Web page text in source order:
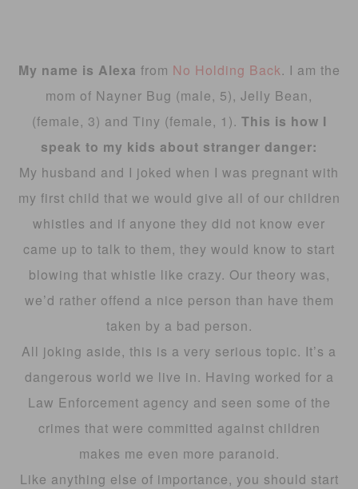
My name is Alexa from No Holding Back. I am the
mom of Nayner Bug (male, 5), Jelly Bean,
(female, 3) and Tiny (female, 1). This is how I
speak to my kids about stranger danger:
My husband and I joked when I was pregnant with
my first child that we would give all of our children
whistles and if anyone they did not know ever
came up to talk to them, they would know to start
blowing that whistle like crazy. Our theory was,
we’d rather offend a nice person than have them
taken by a bad person.
All joking aside, this is a very serious topic. It’s a
dangerous world we live in. Having worked for a
Law Enforcement agency and seen some of the
crimes that were committed against children
makes me even more paranoid.
Like anything else of importance, you should start